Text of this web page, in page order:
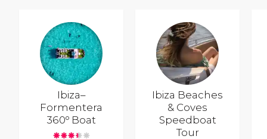
Ibiza–
Formentera
360º Boat
Ibiza Beaches
& Coves
Speedboat
Tour